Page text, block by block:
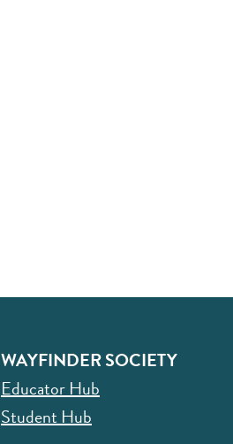
WAYFINDER SOCIETY
Educator Hub
Student Hub